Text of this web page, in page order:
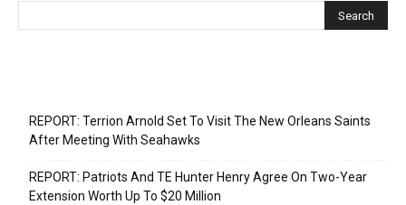
REPORT: Terrion Arnold Set To Visit The New Orleans Saints
After Meeting With Seahawks
REPORT: Patriots And TE Hunter Henry Agree On Two-Year
Extension Worth Up To $20 Million